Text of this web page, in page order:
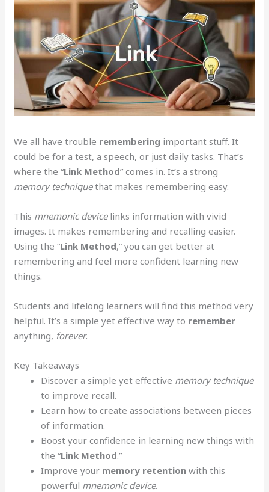
We all have trouble remembering important stuff. It
could be for a test, a speech, or just daily tasks. That’s
where the “Link Method” comes in. It’s a strong
memory techniquethat makes remembering easy.
This mnemonic devicelinks information with vivid
images. It makes remembering and recalling easier.
Using the “Link Method,” you can get better at
remembering and feel more confident learning new
things.
Students and lifelong learners will find this method very
helpful. It’s a simple yet effective way to remember
anything, forever.
Key Takeaways
Discover a simple yet effective memory technique
to improve recall.
Learn how to create associations between pieces
of information.
Boost your confidence in learning new things with
the “Link Method.”
Improve your memory retention with this
powerful mnemonic device.